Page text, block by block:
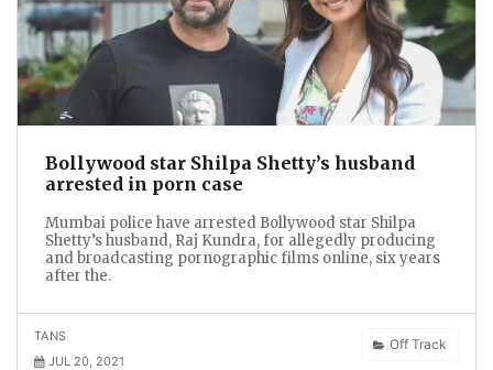
Bollywood star Shilpa Shetty’s husband
arrested in porn case
Mumbai police have arrested Bollywood star Shilpa
Shetty’s husband, Raj Kundra, for allegedly producing
and broadcasting pornographic films online, six years
after the.
Off Track
TANS
JUL 20, 2021